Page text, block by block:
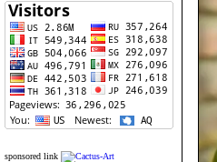
sponsored link